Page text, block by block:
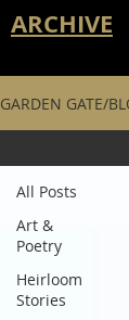
ARCHIVE
GARDEN GATE/
All Posts
Art &
Poetry
Heirloom
Stories